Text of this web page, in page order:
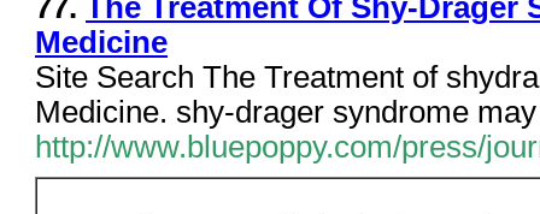
77.
The Treatment Of Shy-
Medicine
Site Search The Treatment of
Medicine. shy-drager syndrome
http://www.bluepoppy.com/press/